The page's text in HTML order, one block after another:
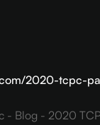
2020-tcpc-
- Blog - 2020